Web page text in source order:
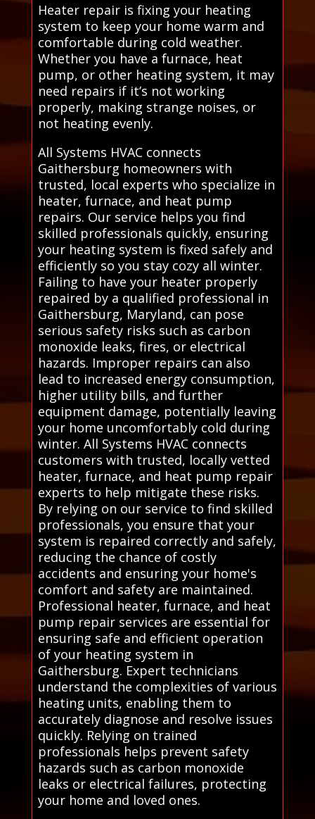
Heater repair is fixing your heating
system to keep your home warm and
comfortable during cold weather.
Whether you have a furnace, heat
pump, or other heating system, it may
need repairs if it’s not working
properly, making strange noises, or
not heating evenly.
All Systems HVAC connects
Gaithersburg homeowners with
trusted, local experts who specialize in
heater, furnace, and heat pump
repairs. Our service helps you find
skilled professionals quickly, ensuring
your heating system is fixed safely and
efficiently so you stay cozy all winter.
Failing to have your heater properly
repaired by a qualified professional in
Gaithersburg, Maryland, can pose
serious safety risks such as carbon
monoxide leaks, fires, or electrical
hazards. Improper repairs can also
lead to increased energy consumption,
higher utility bills, and further
equipment damage, potentially leaving
your home uncomfortably cold during
winter. All Systems HVAC connects
customers with trusted, locally vetted
heater, furnace, and heat pump repair
experts to help mitigate these risks.
By relying on our service to find skilled
professionals, you ensure that your
system is repaired correctly and safely,
reducing the chance of costly
accidents and ensuring your home's
comfort and safety are maintained.
Professional heater, furnace, and heat
pump repair services are essential for
ensuring safe and efficient operation
of your heating system in
Gaithersburg. Expert technicians
understand the complexities of various
heating units, enabling them to
accurately diagnose and resolve issues
quickly. Relying on trained
professionals helps prevent safety
hazards such as carbon monoxide
leaks or electrical failures, protecting
your home and loved ones.